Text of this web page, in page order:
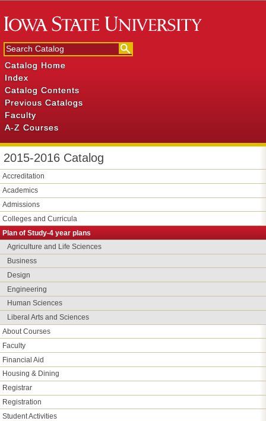
Catalog Home
Index
Catalog Contents
Previous Catalogs
Faculty
A-Z Courses
2015-2016 Catalog
Accreditation
Academics
Admissions
Colleges and Curricula
Plan of Study-​4 year plans
Agriculture and Life Sciences
Business
Design
Engineering
Human Sciences
Liberal Arts and Sciences
About Courses
Faculty
Financial Aid
Housing &​ Dining
Registrar
Registration
Student Activities